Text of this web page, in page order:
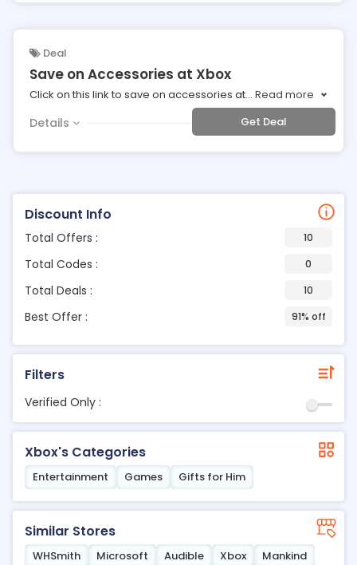
Discount Info
Total Offers : 10
Total Codes : 0
Total Deals : 10
Best Offer : 91% off
Filters
Verified Only :
Xbox's Categories
Entertainment Games Gifts for Him
Similar Stores
WHSmith Microsoft Audible Xbox
Mankind
Deal
Save on Accessories at Xbox
Click on this link to save on accessories at... Read more
Details Get Deal